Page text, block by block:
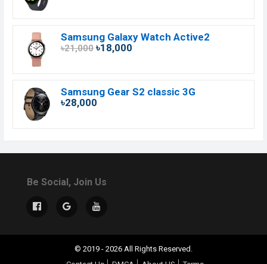
Samsung Galaxy Watch Active2
৳21,000 ৳18,000
Samsung Gear S2 classic 3G
৳28,000
Be Social, Join Us
© 2019 - 2026 All Rights Reserved.